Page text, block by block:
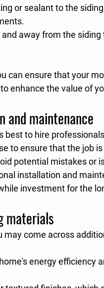
or sealant to the
away from the siding
can ensure that your
enhance the value of
and maintenance
best to hire
to ensure that the job
potential mistakes or
installation and
investment for the
materials
may come across
energy efficiency